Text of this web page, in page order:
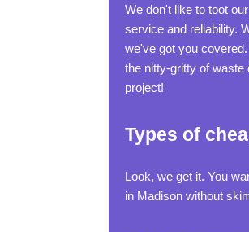
We don't like to toot
service and reliability.
we've got you
the nitty-gritty of waste
project!
Types of
Look, we get it. You
in Madison without